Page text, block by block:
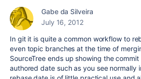
Gabe da Silveira
July 16, 2012
In git it is quite a common workflow to
even topic branches at the time of
SourceTree ends up showing the
authored date such as you see normally